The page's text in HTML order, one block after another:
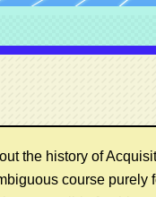
the history of
course